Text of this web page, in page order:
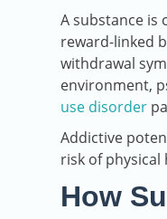
A substance is
reward-linked
withdrawal
environment,
use disorder
Addictive
risk of
How